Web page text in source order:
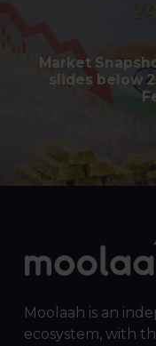
Market
slides below
Moolaah is an
ecosystem, with